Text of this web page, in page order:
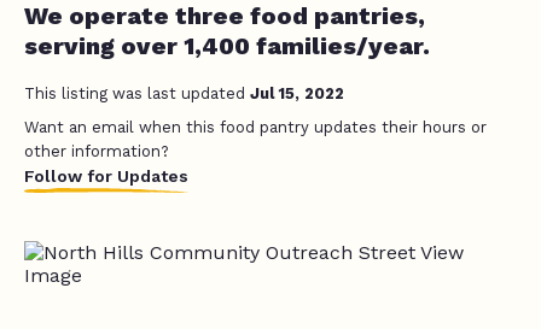
We operate three food pantries,
serving over 1,400 families/year.
This listing was last updated Jul 15, 2022
Want an email when this food pantry updates their hours or
other information?
Follow for Updates